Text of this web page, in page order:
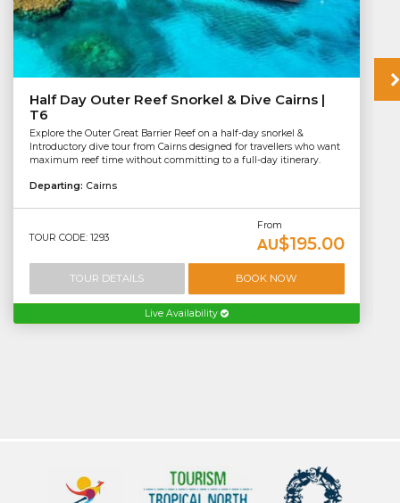
Half Day Outer Reef Snorkel & Dive Cairns |
T6
Explore the Outer Great Barrier Reef on a half-day snorkel &
Introductory dive tour from Cairns designed for travellers who want
maximum reef time without committing to a full-day itinerary.
Departing: Cairns
TOUR CODE: 1293
From
AU$195.00
TOUR DETAILS BOOK NOW
Live Availability